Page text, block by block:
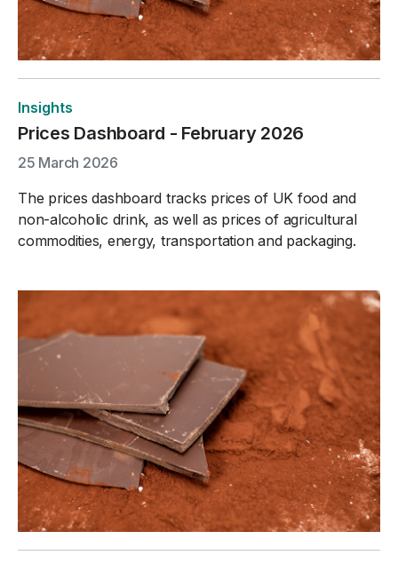
Insights
Prices Dashboard - February 2026
25 March 2026
The prices dashboard tracks prices of UK food and
non-alcoholic drink, as well as prices of agricultural
commodities, energy, transportation and packaging.